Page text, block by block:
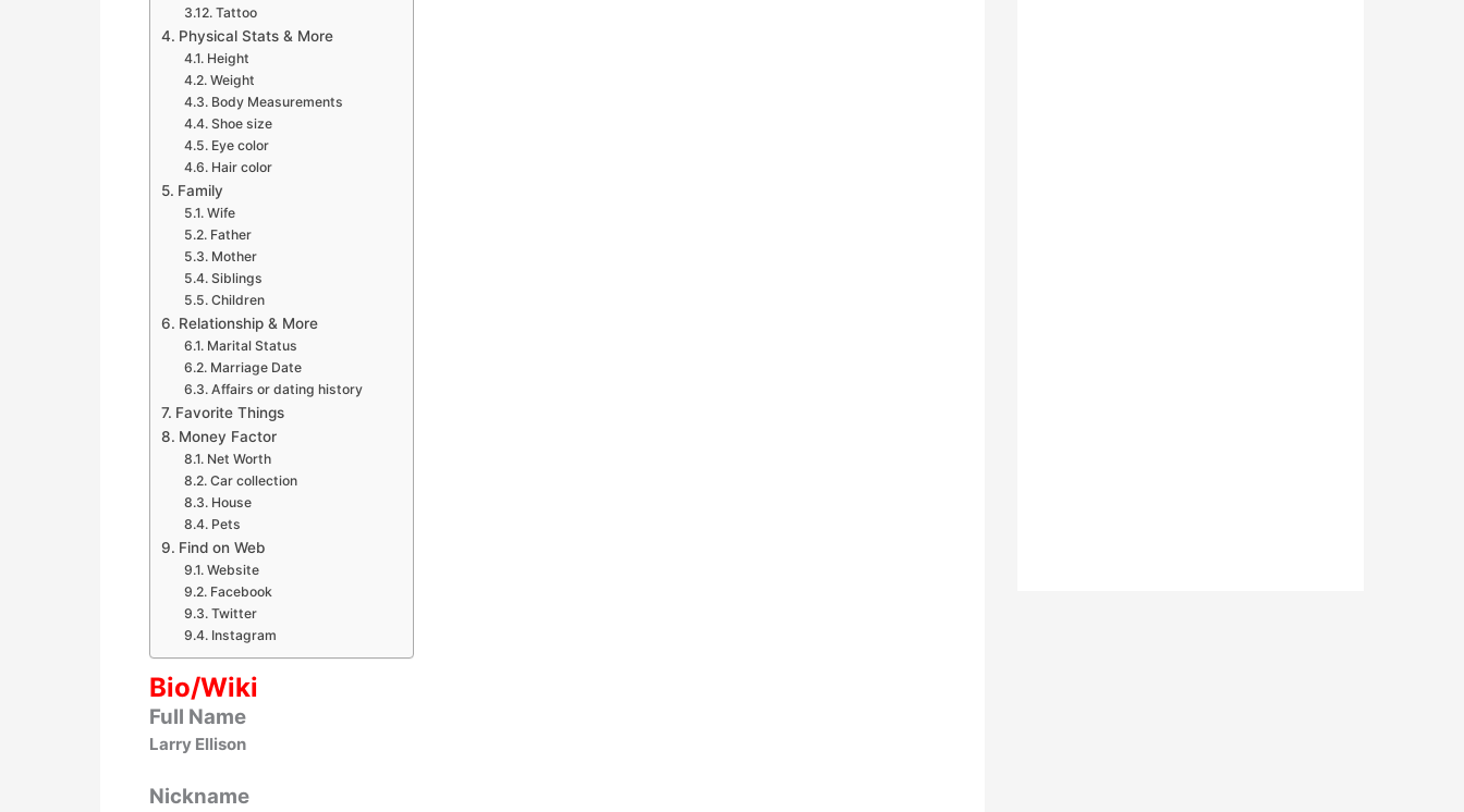
Tattoo
Physical Stats & More
Height
Weight
Body Measurements
Shoe size
Eye color
Hair color
Family
Wife
Father
Mother
Siblings
Children
Relationship & More
Marital Status
Marriage Date
Affairs or dating history
Favorite Things
Money Factor
Net Worth
Car collection
House
Pets
Find on Web
Website
Facebook
Twitter
Instagram
Bio/Wiki
Full Name
Larry Ellison
Nickname